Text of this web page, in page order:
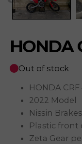
HONDA
Out of stock
HONDA
2022 Model
Nissin Brakes
Plastic front
Zeta Gear